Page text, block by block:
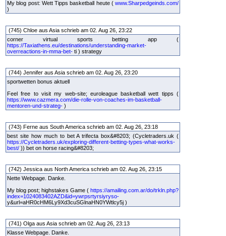
My blog post: Wett Tipps basketball heute ( www.Sharpedgeinds.com/
)
(745) Chloe aus Asia schrieb am 02. Aug 26, 23:22
corner virtual sports betting app (
https://Taxiathens.eu/destinations/understanding-market-
overreactions-in-mma-bet- ti ) strategy
(744) Jennifer aus Asia schrieb am 02. Aug 26, 23:20
sportwetten bonus aktuell
Feel free to visit my web-site; euroleague basketball wett tipps (
https://www.cazmera.com/die-rolle-von-coaches-im-basketball-
mentoren-und-strateg- )
(743) Ferne aus South America schrieb am 02. Aug 26, 23:18
best site how much to bet A trifecta box&#8203; (Cycletraders.uk (
https://Cycletraders.uk/exploring-different-betting-types-what-works-
best/ )) bet on horse racing&#8203;
(742) Jessica aus North America schrieb am 02. Aug 26, 23:15
Nette Webpage. Danke.
My blog post; highstakes Game ( https://amailing.com.ar/do/trkln.php?
index=1024083402AZD&id=ywrpsrtyrsiyryso-
y&url=aHR0cHM6Ly9Xd3cuSGlnaHN0YWtlcy5j )
(741) Olga aus Asia schrieb am 02. Aug 26, 23:13
Klasse Webpage. Danke.